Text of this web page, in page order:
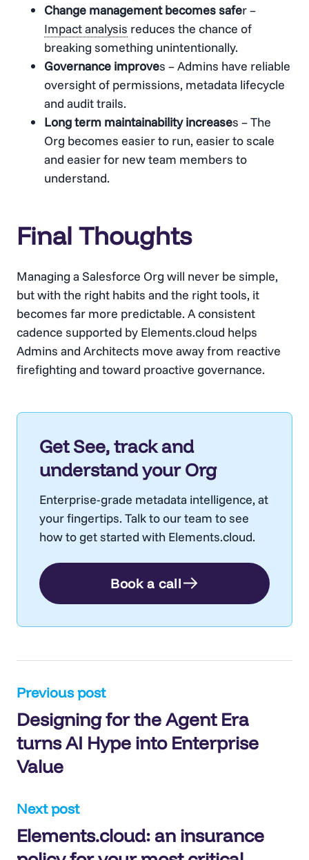
Change management becomes safer –
Impact analysis reduces the chance of
breaking something unintentionally.
Governance improves – Admins have reliable
oversight of permissions, metadata lifecycle
and audit trails.
Long term maintainability increases – The
Org becomes easier to run, easier to scale
and easier for new team members to
understand.
Final Thoughts
Managing a Salesforce Org will never be simple,
but with the right habits and the right tools, it
becomes far more predictable. A consistent
cadence supported by Elements.cloud helps
Admins and Architects move away from reactive
firefighting and toward proactive governance.
Get See, track and
understand your Org
Enterprise-grade metadata intelligence, at
your fingertips. Talk to our team to see
how to get started with Elements.cloud.
Book a call
Post
navigation
Previous post
Designing for the Agent Era
turns AI Hype into Enterprise
Value
Next post
Elements.cloud: an insurance